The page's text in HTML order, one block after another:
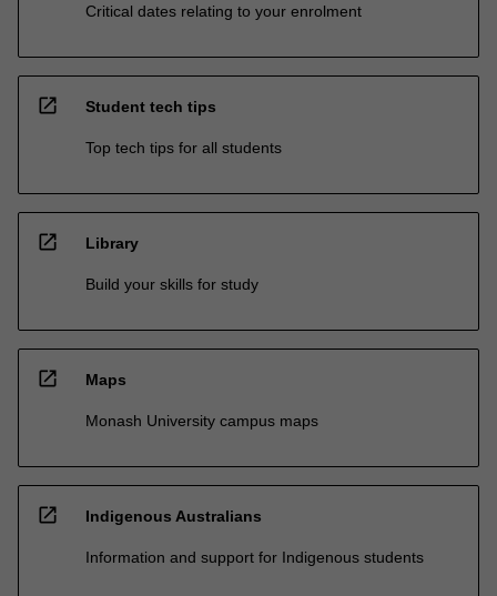
Critical dates relating to your enrolment
open_in_new Student tech tips
Top tech tips for all students
open_in_new Library
Build your skills for study
open_in_new Maps
Monash University campus maps
open_in_new Indigenous Australians
Information and support for Indigenous students